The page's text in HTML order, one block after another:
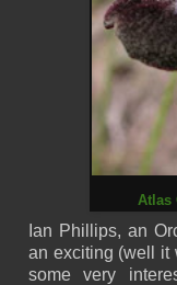
Atlas
Ian Phillips, an
an exciting (well it
some very